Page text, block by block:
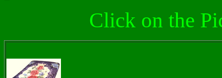
Click on the